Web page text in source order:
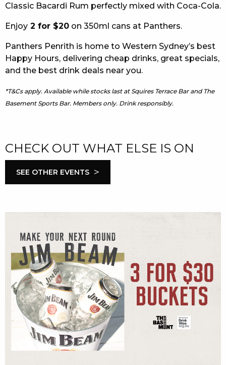
COMMUNITY – PANTHERS PULSE
CAREERS PAGE
ABOUT
RESPONSIBLE CONDUCT OF GAMING
Classic Bacardi Rum perfectly mixed with Coca-Cola.
Enjoy 2 for $20 on 350ml cans at Panthers.
Panthers Penrith is home to Western Sydney’s best
Happy Hours, delivering cheap drinks, great specials,
and the best drink deals near you.
*T&Cs apply. Available while stocks last at Squires Terrace Bar and The
Basement Sports Bar. Members only. Drink responsibly.
CHECK OUT WHAT ELSE IS ON
SEE OTHER EVENTS >